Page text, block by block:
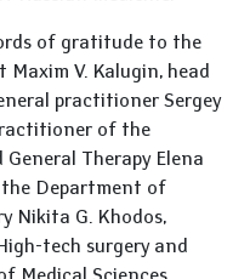
of gratitude to the
V. Kalugin, head
practitioner Sergey
of the
Therapy Elena
the Department of
Nikita G. Khodos,
tech surgery and